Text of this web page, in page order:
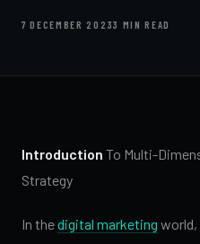
7 DECEMBER 20233 MIN READ
Introduction To Multi-
Strategy
In thedigital marketing